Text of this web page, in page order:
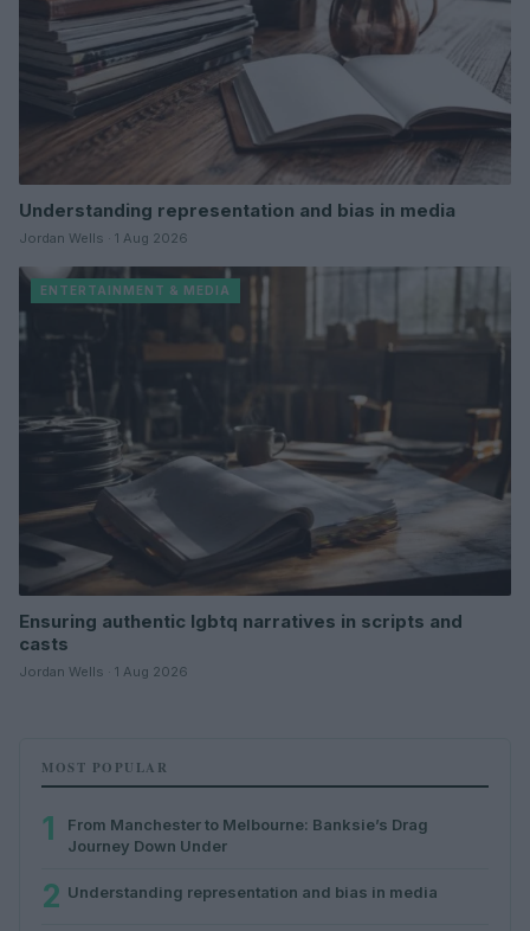
Understanding representation and bias in media
Jordan Wells · 1 Aug 2026
ENTERTAINMENT & MEDIA
Ensuring authentic lgbtq narratives in scripts and
casts
Jordan Wells · 1 Aug 2026
MOST POPULAR
1
From Manchester to Melbourne: Banksie’s Drag
Journey Down Under
2 Understanding representation and bias in media